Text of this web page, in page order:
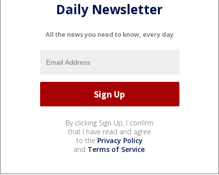
Daily Newsletter
All the news you need to know, every day
By clicking Sign Up, I confirm
that I have read and agree
to the Privacy Policy
and Terms of Service.